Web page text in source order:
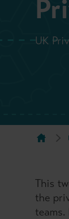
UK
This
the